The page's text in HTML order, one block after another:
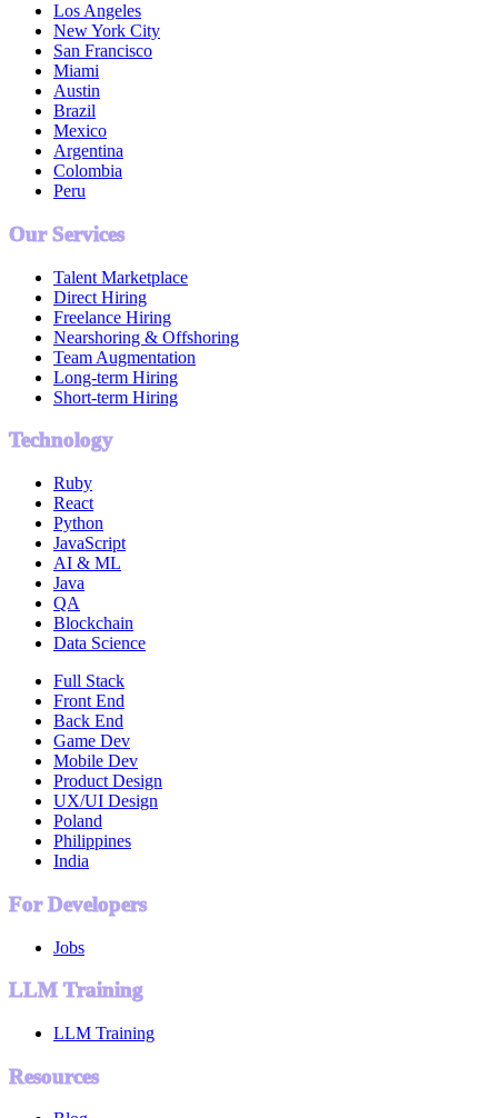
Los Angeles
New York City
San Francisco
Miami
Austin
Brazil
Mexico
Argentina
Colombia
Peru
Our Services
Talent Marketplace
Direct Hiring
Freelance Hiring
Nearshoring & Offshoring
Team Augmentation
Long-term Hiring
Short-term Hiring
Technology
Ruby
React
Python
JavaScript
AI & ML
Java
QA
Blockchain
Data Science
Full Stack
Front End
Back End
Game Dev
Mobile Dev
Product Design
UX/UI Design
Poland
Philippines
India
For Developers
Jobs
LLM Training
LLM Training
Resources